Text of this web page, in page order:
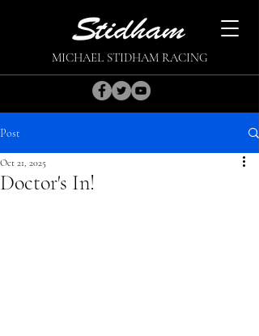
MICHAEL STIDHAM RACING
Post
Doctor's In!
Oct 21, 2025